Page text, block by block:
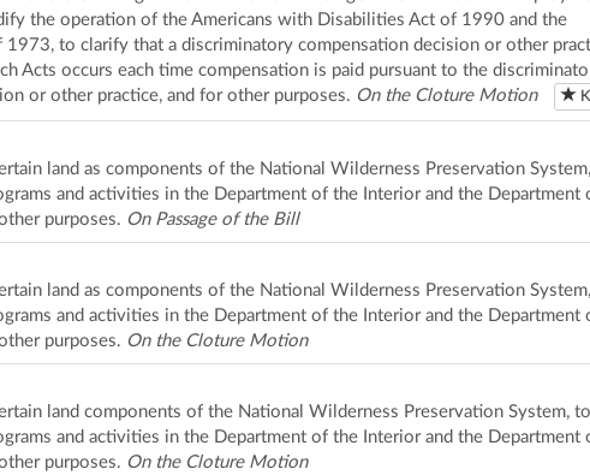
the operation of the Americans with Disabilities Act of 1990 and the
1973, to clarify that a discriminatory compensation decision or other
Acts occurs each time compensation is paid pursuant to the
or other practice, and for other purposes. On the Cloture Motion
land as components of the National Wilderness Preservation
and activities in the Department of the Interior and the Department
purposes. On Passage of the Bill
land as components of the National Wilderness Preservation
and activities in the Department of the Interior and the Department
purposes. On the Cloture Motion
land components of the National Wilderness Preservation System, to
and activities in the Department of the Interior and the Department
purposes. On the Cloture Motion